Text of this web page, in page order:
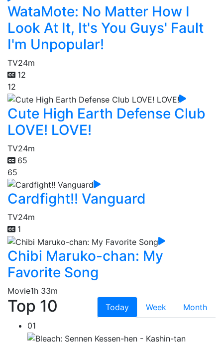
WataMote: No Matter How I
Look At It, It's You Guys' Fault
I'm Unpopular!
TV24m
12
12
Cute High Earth Defense Club
LOVE! LOVE!
TV24m
65
65
Cardfight!! Vanguard
TV24m
1
Chibi Maruko-chan: My
Favorite Song
Movie1h 33m
Top 10 Today Week
Month
01